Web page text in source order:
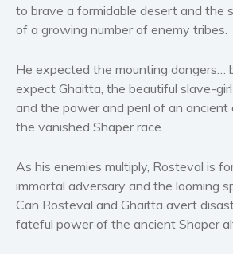
Short
Young
to brave a formidable desert and the
of a growing number of enemy tribes.
He expected the mounting dangers…
expect Ghaitta, the beautiful slave-
and the power and peril of an
the vanished Shaper race.
As his enemies multiply, Rosteval is
immortal adversary and the looming
Can Rosteval and Ghaitta avert
fateful power of the ancient Shaper